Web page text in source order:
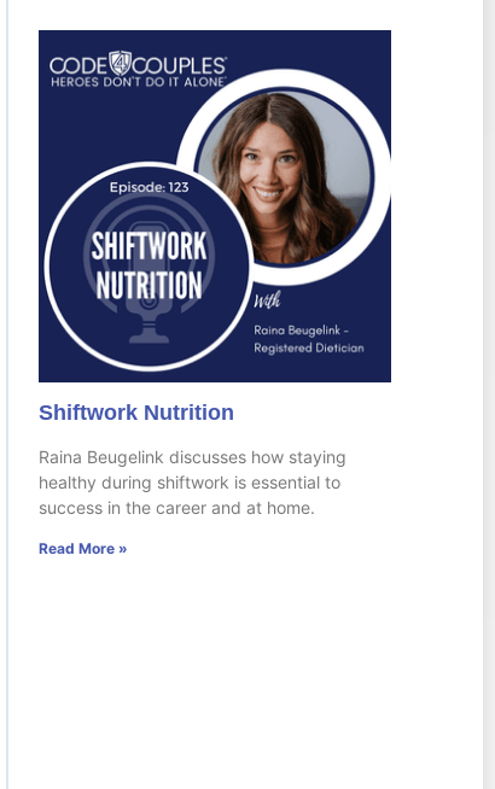
Shiftwork Nutrition
Raina Beugelink discusses how staying
healthy during shiftwork is essential to
success in the career and at home.
Read More »